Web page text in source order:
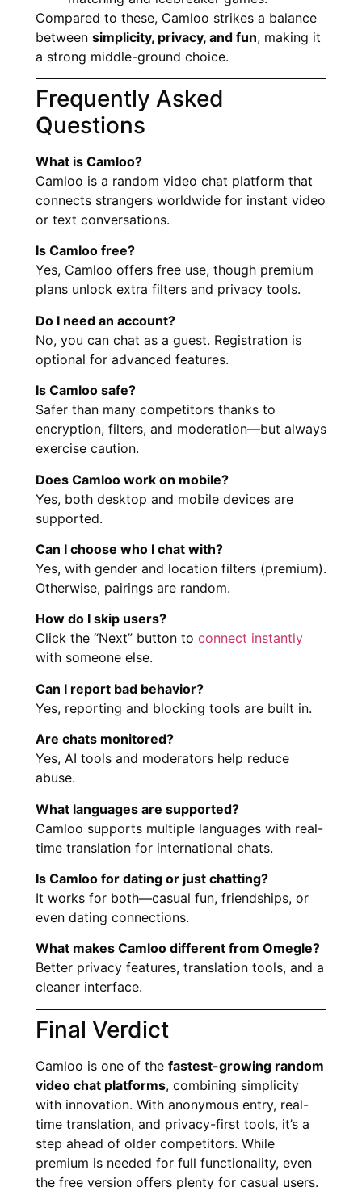
Compared to these, Camloo strikes a balance
between simplicity, privacy, and fun, making it
a strong middle-ground choice.
Frequently Asked
Questions
What is Camloo?
Camloo is a random video chat platform that
connects strangers worldwide for instant video
or text conversations.
Is Camloo free?
Yes, Camloo offers free use, though premium
plans unlock extra filters and privacy tools.
Do I need an account?
No, you can chat as a guest. Registration is
optional for advanced features.
Is Camloo safe?
Safer than many competitors thanks to
encryption, filters, and moderation—but always
exercise caution.
Does Camloo work on mobile?
Yes, both desktop and mobile devices are
supported.
Can I choose who I chat with?
Yes, with gender and location filters (premium).
Otherwise, pairings are random.
How do I skip users?
Click the “Next” button to connect instantly
with someone else.
Can I report bad behavior?
Yes, reporting and blocking tools are built in.
Are chats monitored?
Yes, AI tools and moderators help reduce
abuse.
What languages are supported?
Camloo supports multiple languages with real-
time translation for international chats.
Is Camloo for dating or just chatting?
It works for both—casual fun, friendships, or
even dating connections.
What makes Camloo different from Omegle?
Better privacy features, translation tools, and a
cleaner interface.
Final Verdict
Camloo is one of the fastest-growing random
video chat platforms, combining simplicity
with innovation. With anonymous entry, real-
time translation, and privacy-first tools, it’s a
step ahead of older competitors. While
premium is needed for full functionality, even
the free version offers plenty for casual users.